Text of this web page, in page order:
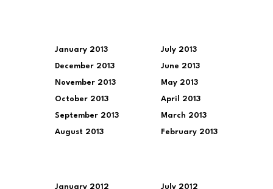
January 2013
December 2013
November 2013
October 2013
September 2013
August 2013
July 2013
June 2013
May 2013
April 2013
March 2013
February 2013
January 2012 July 2012